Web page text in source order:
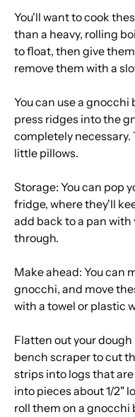
You'll want to cook
than a heavy, rolling
to float, then give
remove them with a
You can use a
press ridges into the
completely necessary.
little pillows.
Storage: You can pop
fridge, where they'll
add back to a pan
through.
Make ahead: You can
gnocchi, and move
with a towel or plastic
Flatten out your dough
bench scraper to cut
strips into logs that
into pieces about 1/2"
roll them on a gnocchi